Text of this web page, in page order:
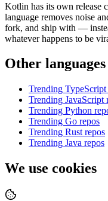
Kotlin has its own release
language removes noise
fork, and ship with —
whatever happens to be
Other languages
Trending TypeScript
Trending JavaScript
Trending Python
Trending Go repos
Trending Rust repos
Trending Java repos
We use cookies